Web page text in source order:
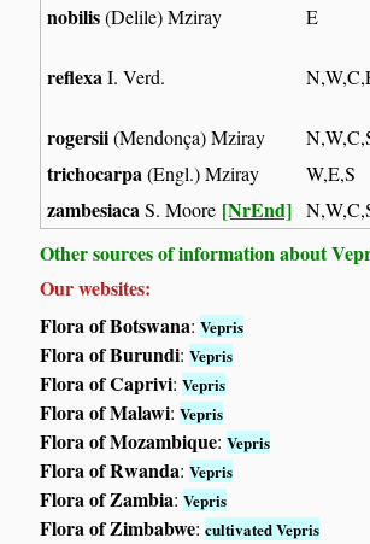
nobilis(Delile) Mziray E
reflexaI. Verd.
rogersii(Mendonça) Mziray
trichocarpa(Engl.) Mziray W,E,S
zambesiacaS. Moore [NrEnd]
Other sources of information about
Our websites:
Flora of Botswana:Vepris
Flora of Burundi:Vepris
Flora of Caprivi:Vepris
Flora of Malawi:Vepris
Flora of Mozambique:Vepris
Flora of Rwanda:Vepris
Flora of Zambia:Vepris
Flora of Zimbabwe:cultivated Vepris